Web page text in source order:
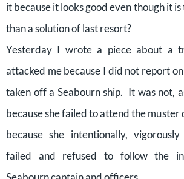
it because it looks good even though it
than a solution of last resort?
Yesterday I wrote a piece about a
attacked me because I did not report
taken off a Seabourn ship. It was not,
because she failed to attend the
because she intentionally,
failed and refused to follow the